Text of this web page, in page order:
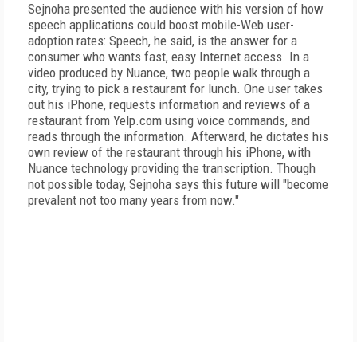
Sejnoha presented the audience with his version of how
speech applications could boost mobile-Web user-
adoption rates: Speech, he said, is the answer for a
consumer who wants fast, easy Internet access. In a
video produced by Nuance, two people walk through a
city, trying to pick a restaurant for lunch. One user takes
out his iPhone, requests information and reviews of a
restaurant from Yelp.com using voice commands, and
reads through the information. Afterward, he dictates his
own review of the restaurant through his iPhone, with
Nuance technology providing the transcription. Though
not possible today, Sejnoha says this future will "become
prevalent not too many years from now."